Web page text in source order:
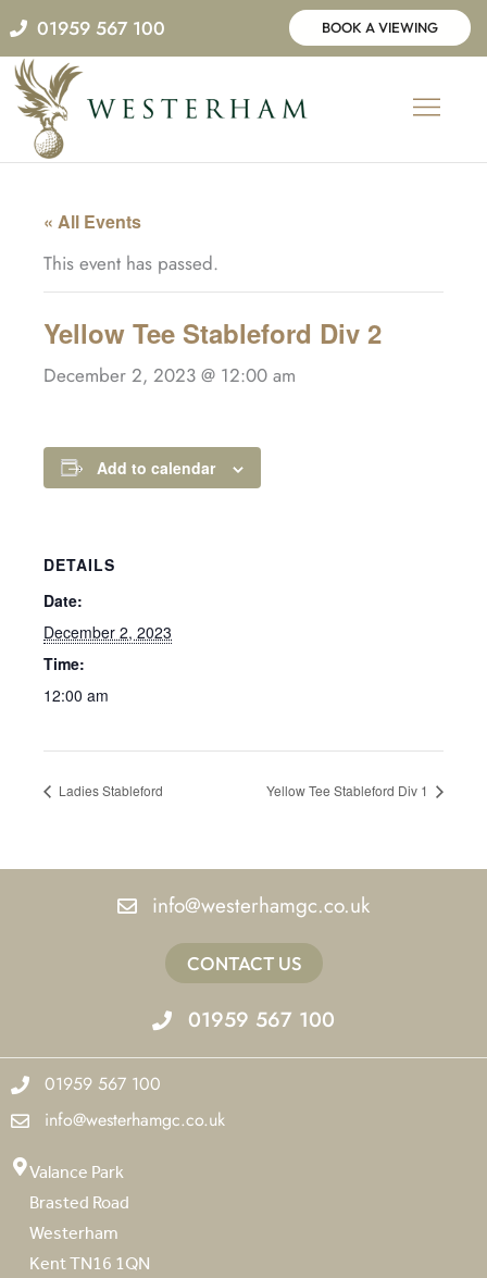
Skip
to
content
01959 567 100 BOOK A VIEWING
« All Events
This event has passed.
Yellow Tee Stableford Div 2
December 2, 2023 @ 12:00 am
Add to calendar
DETAILS
Date:
December 2, 2023
Time:
12:00 am
Ladies Stableford Yellow Tee Stableford Div 1
info@westerhamgc.co.uk
CONTACT US
01959 567 100
01959 567 100
info@westerhamgc.co.uk
Valance Park
Brasted Road
Westerham
Kent TN16 1QN